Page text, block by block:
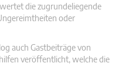
die zugrundeliegende
oder
auch Gastbeiträge von
veröffentlicht, welche die